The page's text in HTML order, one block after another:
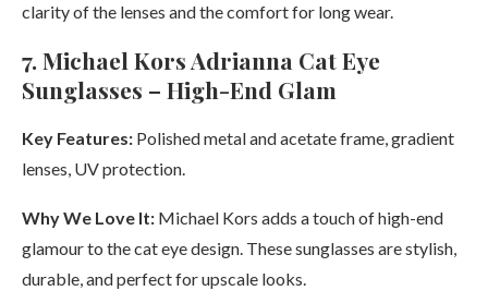
clarity of the lenses and the comfort for long wear.
7. Michael Kors Adrianna Cat Eye
Sunglasses – High-End Glam
Key Features: Polished metal and acetate frame, gradient
lenses, UV protection.
Why We Love It: Michael Kors adds a touch of high-end
glamour to the cat eye design. These sunglasses are stylish,
durable, and perfect for upscale looks.